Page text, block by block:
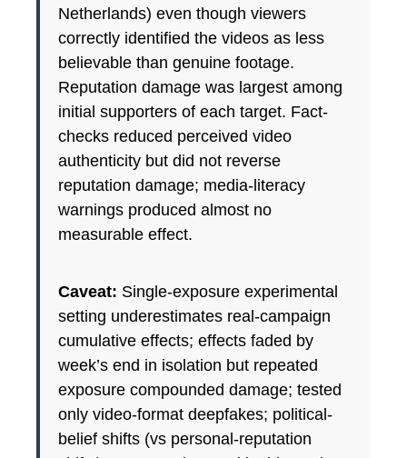
Netherlands) even though viewers
correctly identified the videos as less
believable than genuine footage.
Reputation damage was largest among
initial supporters of each target. Fact-
checks reduced perceived video
authenticity but did not reverse
reputation damage; media-literacy
warnings produced almost no
measurable effect.
Caveat: Single-exposure experimental
setting underestimates real-campaign
cumulative effects; effects faded by
week’s end in isolation but repeated
exposure compounded damage; tested
only video-format deepfakes; political-
belief shifts (vs personal-reputation